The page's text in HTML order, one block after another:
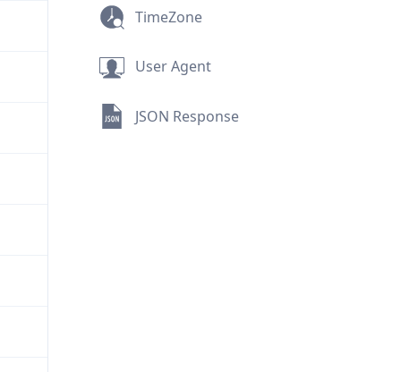
TimeZone
User Agent
JSON Response